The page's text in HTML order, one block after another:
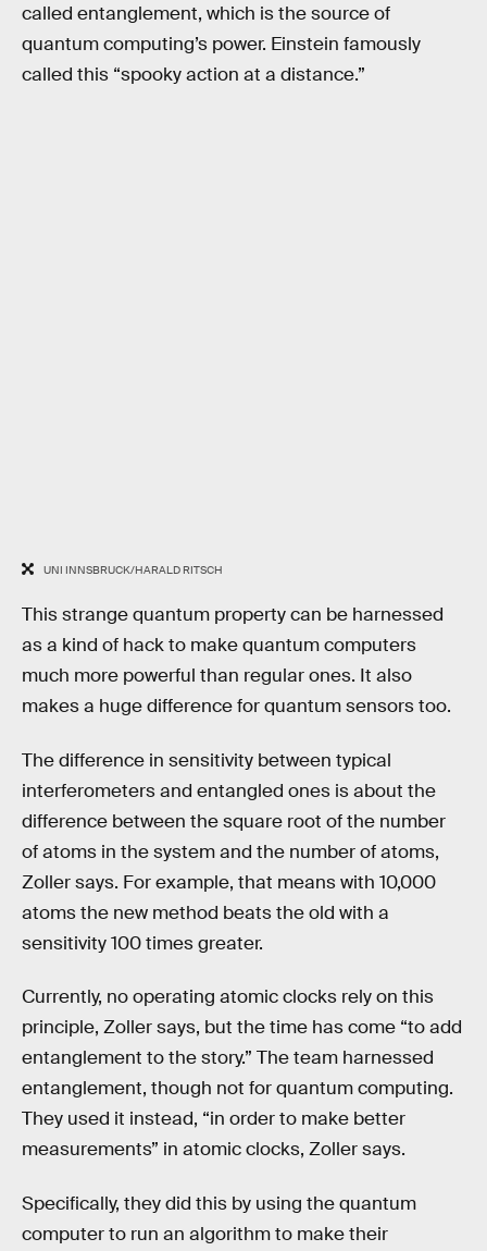
called entanglement, which is the source of
quantum computing’s power. Einstein famously
called this “spooky action at a distance.”
UNI INNSBRUCK/HARALD RITSCH
This strange quantum property can be harnessed
as a kind of hack to make quantum computers
much more powerful than regular ones. It also
makes a huge difference for quantum sensors too.
The difference in sensitivity between typical
interferometers and entangled ones is about the
difference between the square root of the number
of atoms in the system and the number of atoms,
Zoller says. For example, that means with 10,000
atoms the new method beats the old with a
sensitivity 100 times greater.
Currently, no operating atomic clocks rely on this
principle, Zoller says, but the time has come “to add
entanglement to the story.” The team harnessed
entanglement, though not for quantum computing.
They used it instead, “in order to make better
measurements” in atomic clocks, Zoller says.
Specifically, they did this by using the quantum
computer to run an algorithm to make their